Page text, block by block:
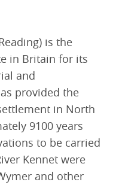
is the
in Britain for its
and
provided the
in North
9100 years
to be carried
Kennet were
and other